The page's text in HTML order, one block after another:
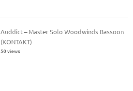
Auddict – Master Solo Woodwinds Bassoon
(KONTAKT)
50 views